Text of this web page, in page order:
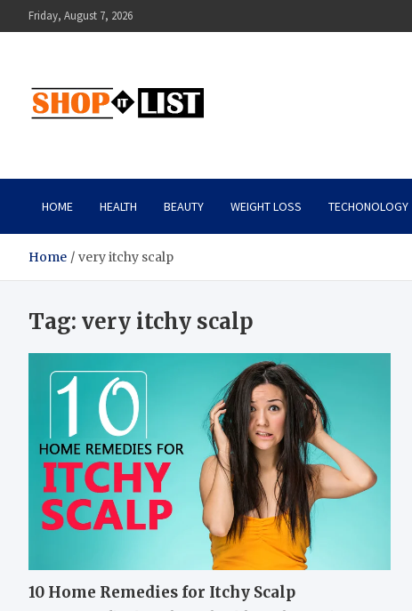
to
Friday, August 7, 2026
Shopitlist
HOME HEALTH BEAUTY WEIGHT LOSS TECHONOLOGY
Home very itchy scalp
Tag: very itchy scalp
10 Home Remedies for Itchy Scalp